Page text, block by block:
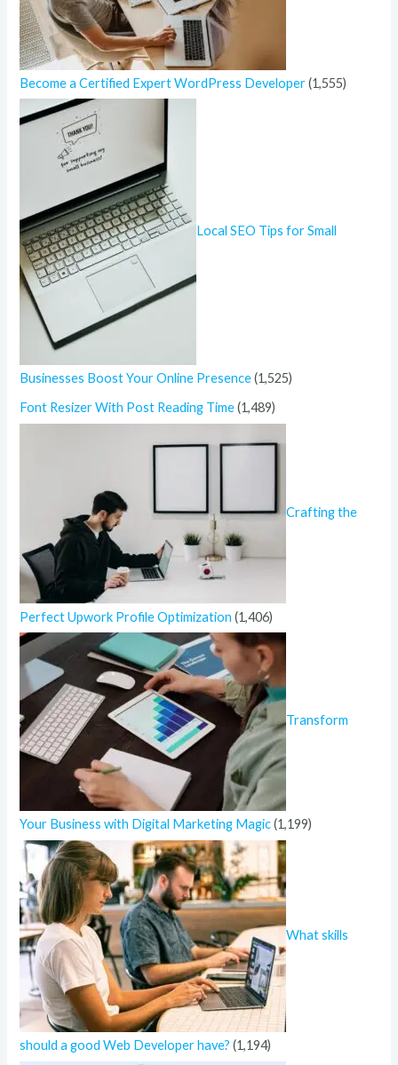
Become a Certified Expert WordPress Developer (1,555)
Local SEO Tips for Small
Businesses Boost Your Online Presence (1,525)
Font Resizer With Post Reading Time (1,489)
Crafting the
Perfect Upwork Profile Optimization (1,406)
Transform
Your Business with Digital Marketing Magic (1,199)
What skills
should a good Web Developer have? (1,194)